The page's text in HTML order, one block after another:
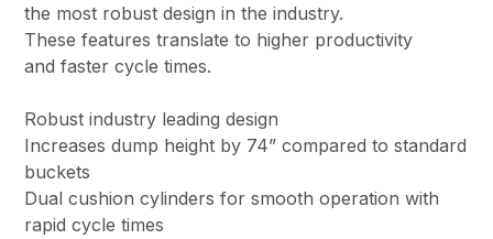
the most robust design in the industry.
These features translate to higher productivity
and faster cycle times.
Robust industry leading design
Increases dump height by 74” compared to standard
buckets
Dual cushion cylinders for smooth operation with
rapid cycle times